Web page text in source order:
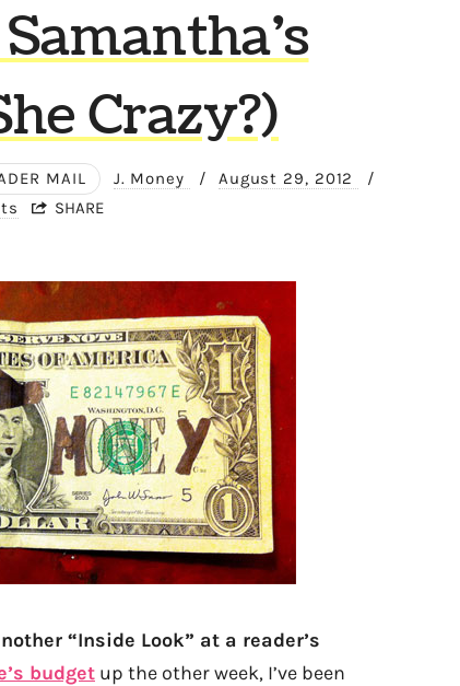
Crazy?)
MAIL J. Money / August 29, 2012
/
SHARE
“Inside Look” at a reader’s
budget up the other week, I’ve been